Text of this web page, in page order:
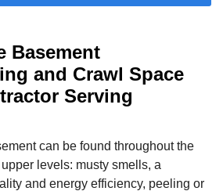
Basement
and Crawl Space
Serving
can be found throughout the
levels: musty smells, a
and energy efficiency, peeling or